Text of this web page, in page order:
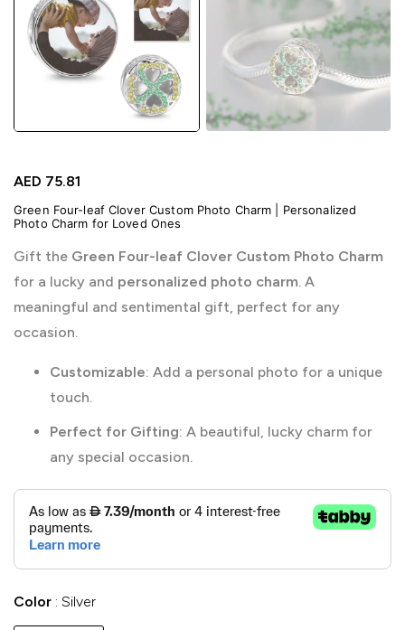
AED 75.81
Green Four-leaf Clover Custom Photo Charm | Personalized
Photo Charm for Loved Ones
Gift the Green Four-leaf Clover Custom Photo Charm
for a lucky and personalized photo charm. A
meaningful and sentimental gift, perfect for any
occasion.
Customizable: Add a personal photo for a unique
touch.
Perfect for Gifting: A beautiful, lucky charm for
any special occasion.
Color Silver